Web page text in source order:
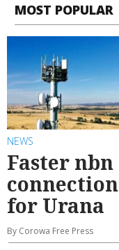
MOST POPULAR
NEWS
Faster nbn
connection
for Urana
By Corowa Free Press